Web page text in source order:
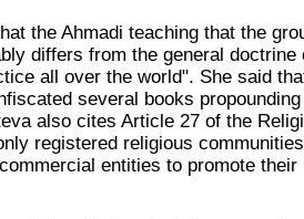
the Ahmadi teaching that the
differs from the general doctrine
all over the world". She said
several books propounding
also cites Article 27 of the
registered religious
entities to promote their